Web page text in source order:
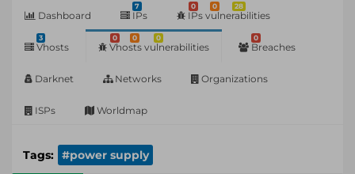
Dashboard
7
IPs
0 0 28
IPs vulnerabilities
3
Vhosts
0 0 0
Vhosts vulnerabilities
0
Breaches
Darknet Networks Organizations
ISPs Worldmap
Tags: #power supply